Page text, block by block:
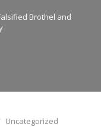
Brothel and
Uncategorized